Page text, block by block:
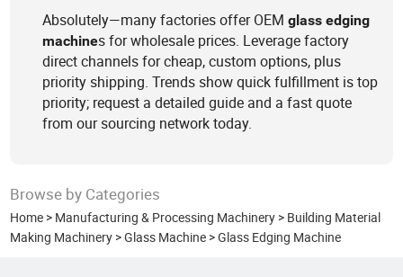
Absolutely—many factories offer OEMglass edging
machines for wholesale prices. Leverage factory
direct channels for cheap, custom options, plus
priority shipping. Trends show quick fulfillment is top
priority; request a detailed guide and a fast quote
from our sourcing network today.
Browse by Categories
Home > Manufacturing & Processing Machinery > Building Material
Making Machinery >Glass Machine >Glass Edging Machine